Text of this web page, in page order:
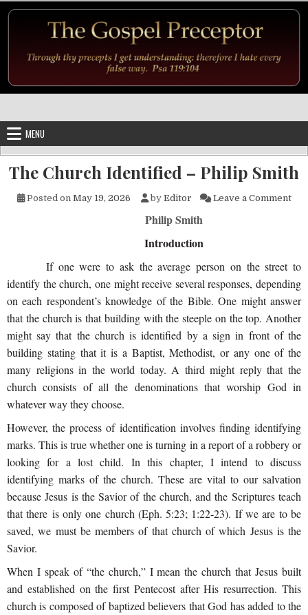
MENU
The Church Identified – Philip Smith
Posted on May 19, 2026 by Editor Leave a Commenton
Philip Smith
Introduction
If one were to ask the average person on the street to
identify the church, one might receive several responses, depending
on each respondent’s knowledge of the Bible. One might answer
that the church is that building with the steeple on the top. Another
might say that the church is identified by a sign in front of the
building stating that it is a Baptist, Methodist, or any one of the
many religions in the world today. A third might reply that the
church consists of all the denominations that worship God in
whatever way they choose.
However, the process of identification involves finding identifying
marks. This is true whether one is turning in a report of a robbery or
looking for a lost child. In this chapter, I intend to discuss
identifying marks of the church. These are vital to our salvation
because Jesus is the Savior of the church, and the Scriptures teach
that there is only one church (Eph. 5:23; 1:22-23). If we are to be
saved, we must be members of that church of which Jesus is the
Savior.
When I speak of “the church,” I mean the church that Jesus built
and established on the first Pentecost after His resurrection. This
church is composed of baptized believers that God has added to the